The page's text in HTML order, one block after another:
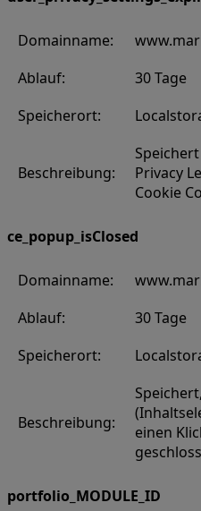
Domainname:
Ablauf:
30 Tage
Speicherort:
Beschreibung:
Privacy
Cookie
ce_popup_isClosed
Domainname:
Ablauf:
30 Tage
Speicherort:
Beschreibung:
einen
portfolio_MODULE_ID